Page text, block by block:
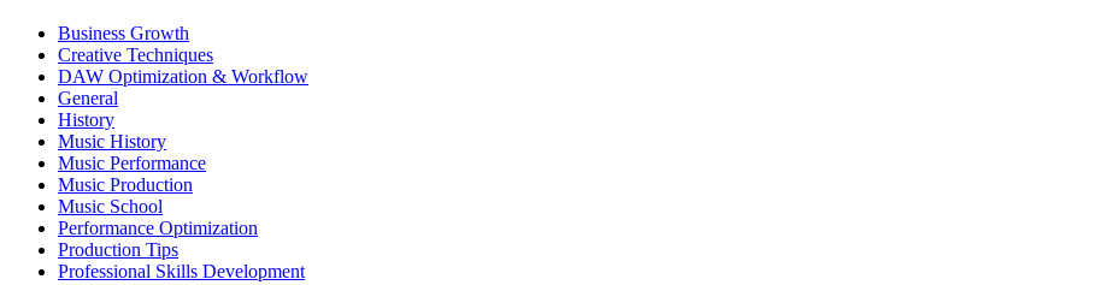
Business Growth
Creative Techniques
DAW Optimization & Workflow
General
History
Music History
Music Performance
Music Production
Music School
Performance Optimization
Production Tips
Professional Skills Development